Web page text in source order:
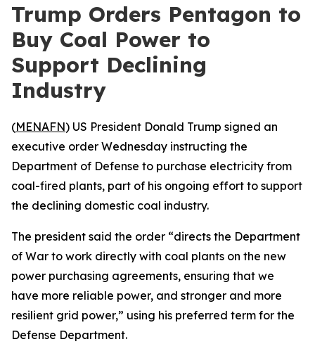
Trump Orders Pentagon to
Buy Coal Power to
Support Declining
Industry
(MENAFN) US President Donald Trump signed an
executive order Wednesday instructing the
Department of Defense to purchase electricity from
coal-fired plants, part of his ongoing effort to support
the declining domestic coal industry.
The president said the order “directs the Department
of War to work directly with coal plants on the new
power purchasing agreements, ensuring that we
have more reliable power, and stronger and more
resilient grid power,” using his preferred term for the
Defense Department.